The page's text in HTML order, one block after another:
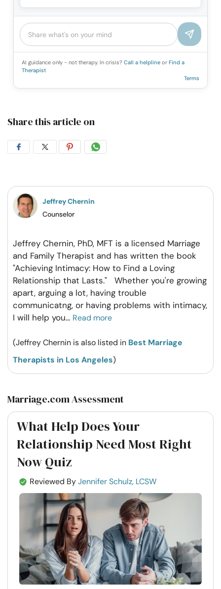
AI guidance only - not therapy. In crisis? Call a helpline or Find a
Therapist
Terms
Share this article on
Share
Facebook
Share
Twitter
Share
Pintrest
Share
Whatsapp
Jeffrey Chernin
Counselor
Jeffrey Chernin, PhD, MFT is a licensed Marriage
and Family Therapist and has written the book
"Achieving Intimacy: How to Find a Loving
Relationship that Lasts." Whether you're growing
apart, arguing a lot, having trouble
communicatng, or having problems with intimacy,
I will help you... Read more
(Jeffrey Chernin is also listed in Best Marriage
Therapists in Los Angeles)
Marriage.com Assessment
What Help Does Your
Relationship Need Most Right
Now Quiz
Reviewed ByJennifer Schulz, LCSW